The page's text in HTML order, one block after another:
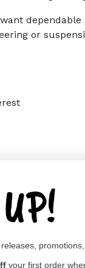
dependable
or
your first order